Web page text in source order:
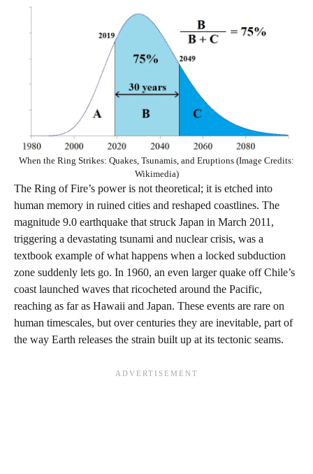
When the Ring Strikes: Quakes, Tsunamis, and Eruptions (Image Credits:
Wikimedia)
The Ring of Fire’s power is not theoretical; it is etched into
human memory in ruined cities and reshaped coastlines. The
magnitude 9.0 earthquake that struck Japan in March 2011,
triggering a devastating tsunami and nuclear crisis, was a
textbook example of what happens when a locked subduction
zone suddenly lets go. In 1960, an even larger quake off Chile’s
coast launched waves that ricocheted around the Pacific,
reaching as far as Hawaii and Japan. These events are rare on
human timescales, but over centuries they are inevitable, part of
the way Earth releases the strain built up at its tectonic seams.